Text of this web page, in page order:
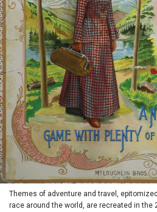
Themes of adventure and travel,
race around the world, are recreated in the